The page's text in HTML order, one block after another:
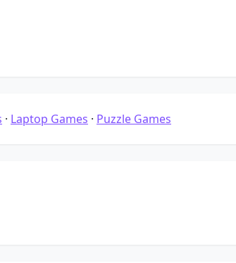
· Laptop Games · Puzzle Games